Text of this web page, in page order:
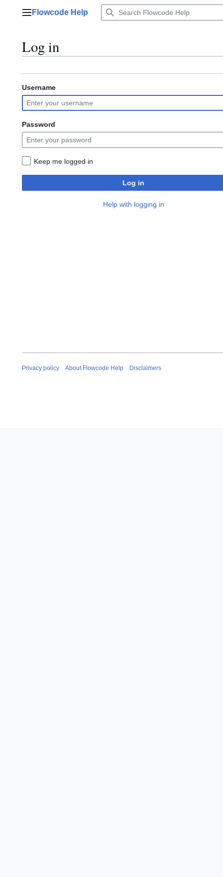
Main menu
Flowcode Help
Log in
Username
Password
Keep me logged in
Log in
Help with logging in
Privacy policy About Flowcode Help Disclaimers